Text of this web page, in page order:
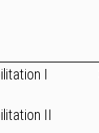
I
II